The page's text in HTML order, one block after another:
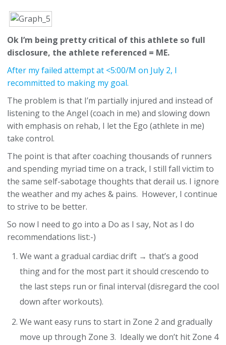
Ok I’m being pretty critical of this athlete so full
disclosure, the athlete referenced = ME.
After my failed attempt at <5:00/M on July 2, I
recommitted to making my goal.
The problem is that I’m partially injured and instead of
listening to the Angel (coach in me) and slowing down
with emphasis on rehab, I let the Ego (athlete in me)
take control.
The point is that after coaching thousands of runners
and spending myriad time on a track, I still fall victim to
the same self-sabotage thoughts that derail us. I ignore
the weather and my aches & pains. However, I continue
to strive to be better.
So now I need to go into a Do as I say, Not as I do
recommendations list:-)
We want a gradual cardiac drift → that’s a good
thing and for the most part it should crescendo to
the last steps run or final interval (disregard the cool
down after workouts).
We want easy runs to start in Zone 2 and gradually
move up through Zone 3. Ideally we don’t hit Zone 4